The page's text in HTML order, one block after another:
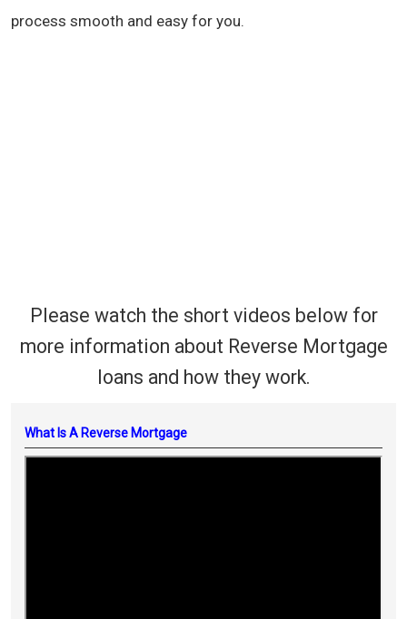
process smooth and easy for you.
Please watch the short videos below for
more information about Reverse Mortgage
loans and how they work.
What Is A Reverse Mortgage